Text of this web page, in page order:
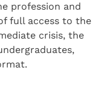
profession and
full access to the
crisis, the